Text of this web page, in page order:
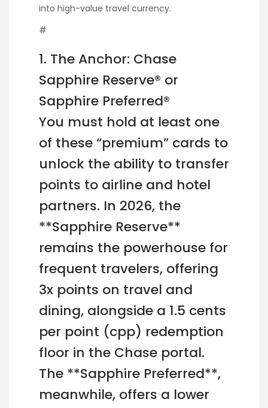
into high-value travel currency.
#
1. The Anchor: Chase
Sapphire Reserve® or
Sapphire Preferred®
You must hold at least one
of these “premium” cards to
unlock the ability to transfer
points to airline and hotel
partners. In 2026, the
**Sapphire Reserve**
remains the powerhouse for
frequent travelers, offering
3x points on travel and
dining, alongside a 1.5 cents
per point (cpp) redemption
floor in the Chase portal.
The **Sapphire Preferred**,
meanwhile, offers a lower